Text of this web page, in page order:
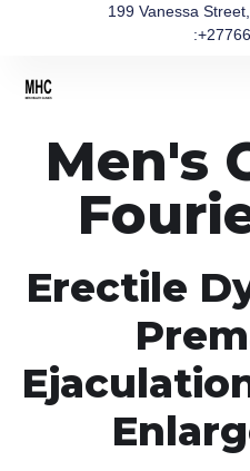
199 Vanessa
Men's
Erectile